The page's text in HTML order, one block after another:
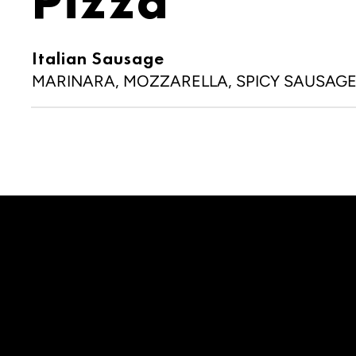
Italian Sausage
MARINARA, MOZZARELLA, SPICY SAUSAGE